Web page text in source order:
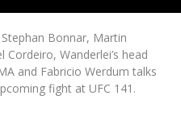
Bonnar, Martin
Wanderlei’s head
and Fabricio Werdum talks
fight at UFC 141.